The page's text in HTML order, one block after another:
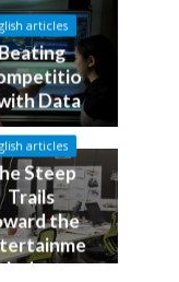
articles
Data
articles
Steep
Trails
the
Industry